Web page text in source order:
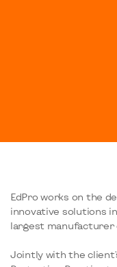
EdPro works on the
innovative solutions
largest manufacturer
Jointly with the